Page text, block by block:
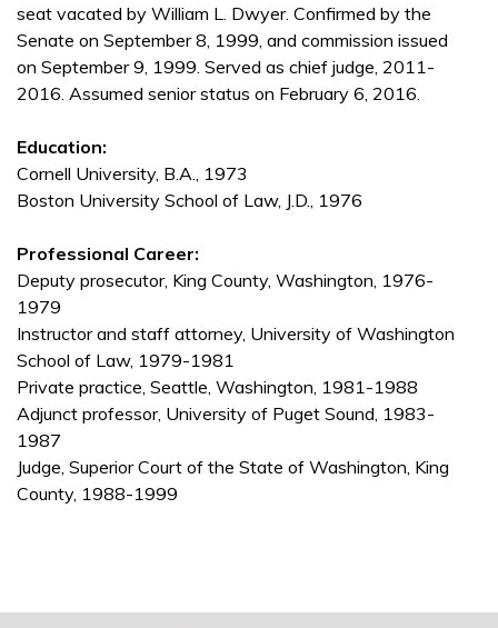
seat vacated by William L. Dwyer. Confirmed by the
Senate on September 8, 1999, and commission issued
on September 9, 1999. Served as chief judge, 2011-
2016. Assumed senior status on February 6, 2016.
Education:
Cornell University, B.A., 1973
Boston University School of Law, J.D., 1976
Professional Career:
Deputy prosecutor, King County, Washington, 1976-
1979
Instructor and staff attorney, University of Washington
School of Law, 1979-1981
Private practice, Seattle, Washington, 1981-1988
Adjunct professor, University of Puget Sound, 1983-
1987
Judge, Superior Court of the State of Washington, King
County, 1988-1999